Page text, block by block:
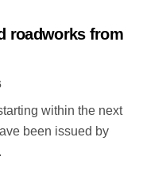
roadworks from
been issued by